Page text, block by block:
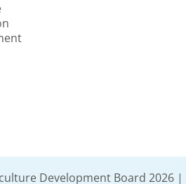
Development Board 2026 |